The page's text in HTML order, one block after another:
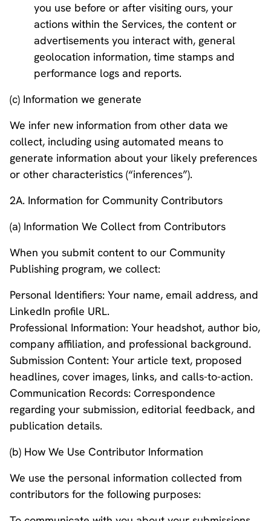
you use before or after visiting ours, your
actions within the Services, the content or
advertisements you interact with, general
geolocation information, time stamps and
performance logs and reports.
(c) Information we generate
We infer new information from other data we
collect, including using automated means to
generate information about your likely preferences
or other characteristics (“inferences”).
2A. Information for Community Contributors
(a) Information We Collect from Contributors
When you submit content to our Community
Publishing program, we collect:
Personal Identifiers: Your name, email address, and
LinkedIn profile URL.
Professional Information: Your headshot, author bio,
company affiliation, and professional background.
Submission Content: Your article text, proposed
headlines, cover images, links, and calls-to-action.
Communication Records: Correspondence
regarding your submission, editorial feedback, and
publication details.
(b) How We Use Contributor Information
We use the personal information collected from
contributors for the following purposes: